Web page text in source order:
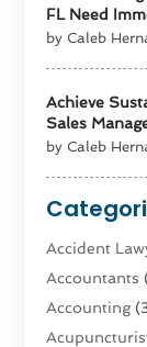
FL Need
by Caleb
Achieve
Sales
by Caleb
Accident
Accountants
Accounting